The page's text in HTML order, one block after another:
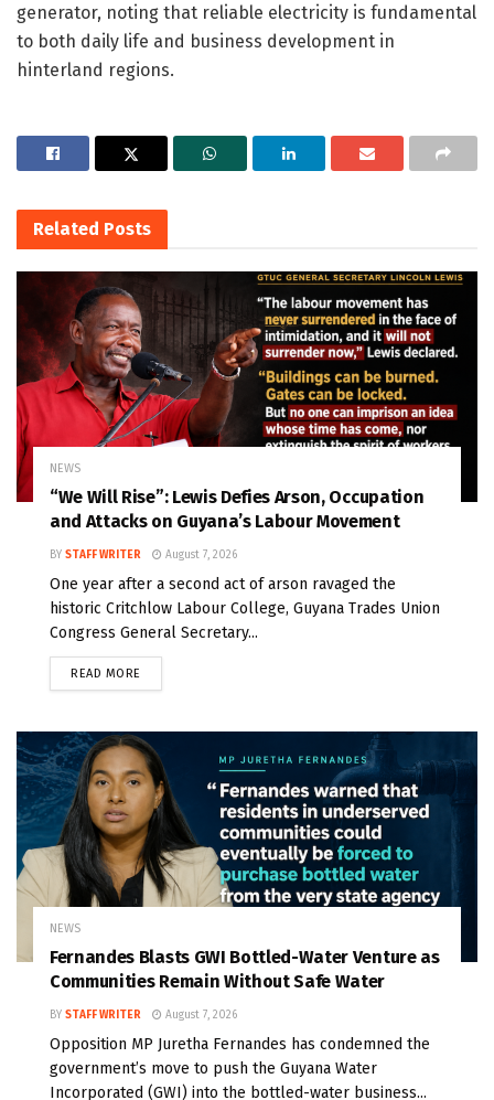
generator, noting that reliable electricity is fundamental
to both daily life and business development in
hinterland regions.
Related Posts
NEWS
“We Will Rise”: Lewis Defies Arson, Occupation
and Attacks on Guyana’s Labour Movement
BY STAFF WRITER August 7, 2026
One year after a second act of arson ravaged the
historic Critchlow Labour College, Guyana Trades Union
Congress General Secretary...
READ MORE
NEWS
Fernandes Blasts GWI Bottled-Water Venture as
Communities Remain Without Safe Water
BY STAFF WRITER August 7, 2026
Opposition MP Juretha Fernandes has condemned the
government’s move to push the Guyana Water
Incorporated (GWI) into the bottled-water business...